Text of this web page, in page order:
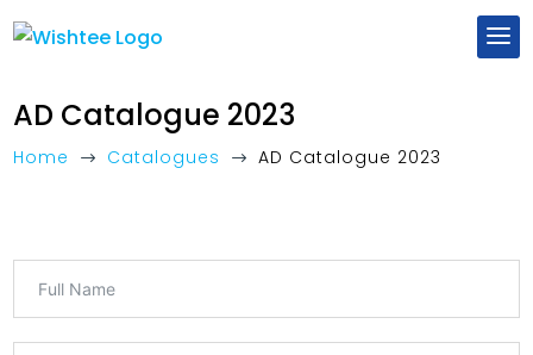
AD Catalogue 2023
Home $ Catalogues $ AD Catalogue 2023